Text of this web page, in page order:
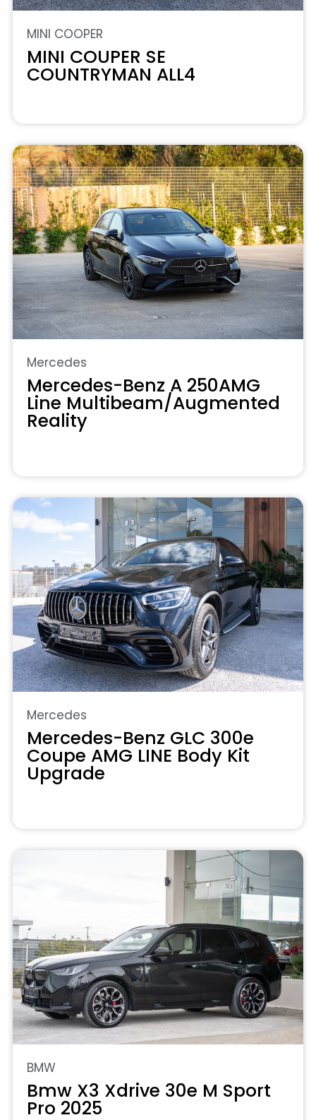
MINI COOPER
MINI COUPER SE
COUNTRYMAN ALL4
Mercedes
Mercedes-Benz A 250AMG
Line Multibeam/Augmented
Reality
Mercedes
Mercedes-Benz GLC 300e
Coupe AMG LINE Body Kit
Upgrade
BMW
Bmw X3 Xdrive 30e M Sport
Pro 2025